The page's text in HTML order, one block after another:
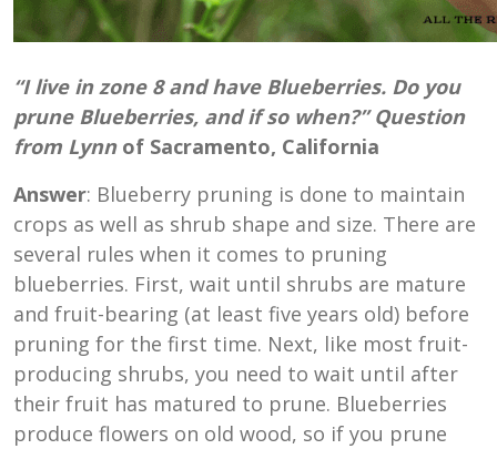
“I live in zone 8 and have Blueberries. Do you
prune Blueberries, and if so when?” Question
from Lynnof Sacramento, California
Answer: Blueberry pruning is done to maintain
crops as well as shrub shape and size. There are
several rules when it comes to pruning
blueberries. First, wait until shrubs are mature
and fruit-bearing (at least five years old) before
pruning for the first time. Next, like most fruit-
producing shrubs, you need to wait until after
their fruit has matured to prune. Blueberries
produce flowers on old wood, so if you prune